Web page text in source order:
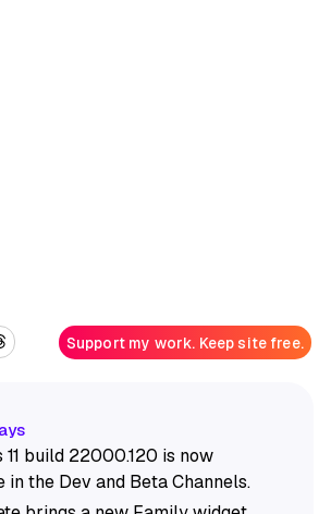
Support my work. Keep site free.
11 build 22000.120 is now
in the Dev and Beta Channels.